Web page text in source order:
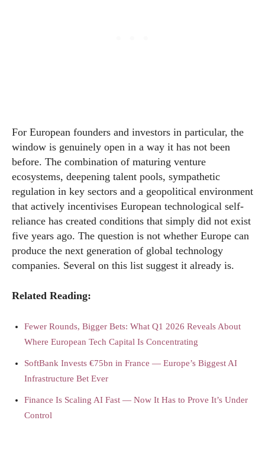
For European founders and investors in particular, the
window is genuinely open in a way it has not been
before. The combination of maturing venture
ecosystems, deepening talent pools, sympathetic
regulation in key sectors and a geopolitical environment
that actively incentivises European technological self-
reliance has created conditions that simply did not exist
five years ago. The question is not whether Europe can
produce the next generation of global technology
companies. Several on this list suggest it already is.
Related Reading:
Fewer Rounds, Bigger Bets: What Q1 2026 Reveals About
Where European Tech Capital Is Concentrating
SoftBank Invests €75bn in France — Europe’s Biggest AI
Infrastructure Bet Ever
Finance Is Scaling AI Fast — Now It Has to Prove It’s Under
Control